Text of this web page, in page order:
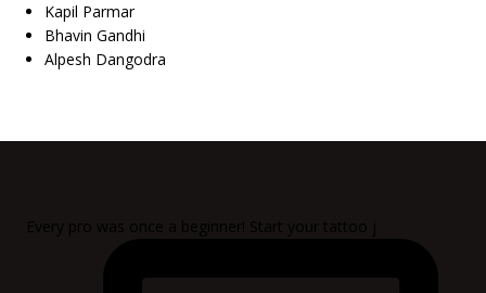
Kapil Parmar
Bhavin Gandhi
Alpesh Dangodra